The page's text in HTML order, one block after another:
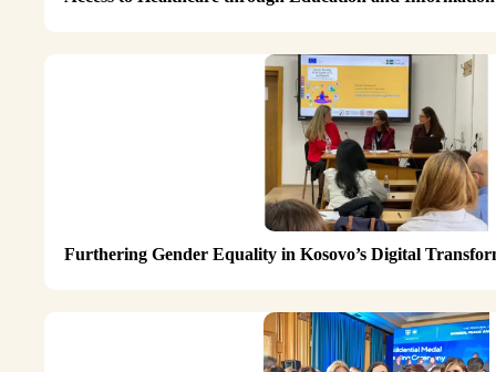
Furthering Gender Equality in Kosovo’s Digital